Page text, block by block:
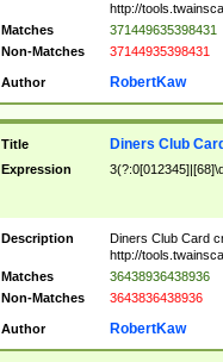
http://
Matches
371449635398431
Non-Matches
37144935398431
Author RobertKaw
Title Diners Club
Expression
Description
Diners Club Card
http://
Matches
36438936438936
Non-Matches
3643836438936
Author RobertKaw